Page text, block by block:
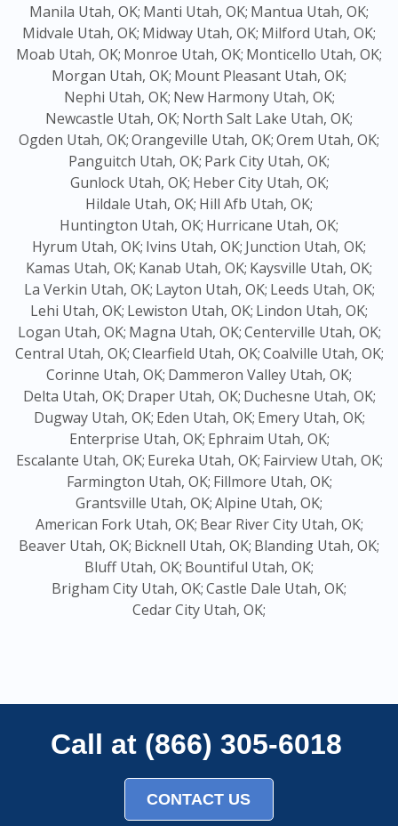
Manila Utah, OK; Manti Utah, OK; Mantua Utah, OK;
Midvale Utah, OK; Midway Utah, OK; Milford Utah, OK;
Moab Utah, OK; Monroe Utah, OK; Monticello Utah, OK;
Morgan Utah, OK; Mount Pleasant Utah, OK;
Nephi Utah, OK; New Harmony Utah, OK;
Newcastle Utah, OK; North Salt Lake Utah, OK;
Ogden Utah, OK;Orangeville Utah, OK;Orem Utah, OK;
Panguitch Utah, OK; Park City Utah, OK;
Gunlock Utah, OK; Heber City Utah, OK;
Hildale Utah, OK; Hill Afb Utah, OK;
Huntington Utah, OK; Hurricane Utah, OK;
Hyrum Utah, OK; Ivins Utah, OK; Junction Utah, OK;
Kamas Utah, OK; Kanab Utah, OK; Kaysville Utah, OK;
La Verkin Utah, OK; Layton Utah, OK; Leeds Utah, OK;
Lehi Utah, OK; Lewiston Utah, OK; Lindon Utah, OK;
Logan Utah, OK; Magna Utah, OK;Centerville Utah, OK;
Central Utah, OK;Clearfield Utah, OK;Coalville Utah, OK;
Corinne Utah, OK; Dammeron Valley Utah, OK;
Delta Utah, OK; Draper Utah, OK; Duchesne Utah, OK;
Dugway Utah, OK; Eden Utah, OK; Emery Utah, OK;
Enterprise Utah, OK; Ephraim Utah, OK;
Escalante Utah, OK; Eureka Utah, OK; Fairview Utah, OK;
Farmington Utah, OK; Fillmore Utah, OK;
Grantsville Utah, OK;Alpine Utah, OK;
American Fork Utah, OK; Bear River City Utah, OK;
Beaver Utah, OK; Bicknell Utah, OK; Blanding Utah, OK;
Bluff Utah, OK; Bountiful Utah, OK;
Brigham City Utah, OK;Castle Dale Utah, OK;
Cedar City Utah, OK;
Call at (866) 305-6018
CONTACT US